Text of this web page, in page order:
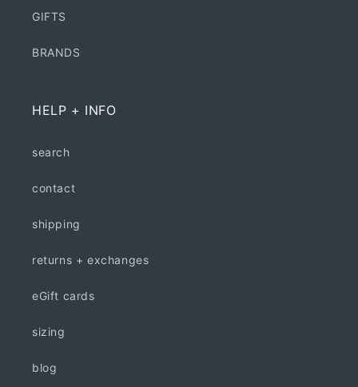
GIFTS
BRANDS
HELP + INFO
search
contact
shipping
returns + exchanges
eGift cards
sizing
blog